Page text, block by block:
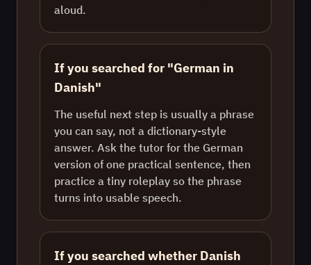
aloud.
If you searched for "German in
Danish"
The useful next step is usually a phrase
you can say, not a dictionary-style
answer. Ask the tutor for the German
version of one practical sentence, then
practice a tiny roleplay so the phrase
turns into usable speech.
If you searched whether Danish